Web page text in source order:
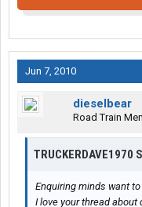
Jun 7, 2010
dieselbear
Road Train
TRUCKERDAVE1970
Enquiring minds want to
I love your thread about